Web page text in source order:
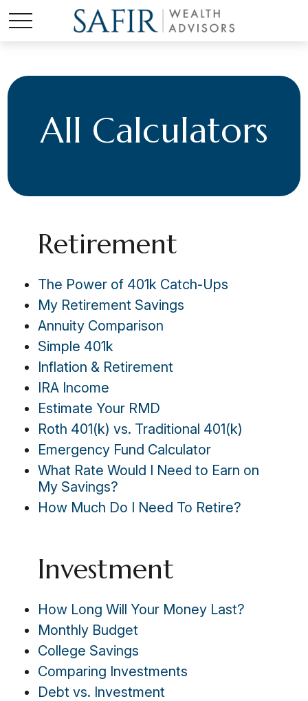
All Calculators
Retirement
The Power of 401k Catch-Ups
My Retirement Savings
Annuity Comparison
Simple 401k
Inflation & Retirement
IRA Income
Estimate Your RMD
Roth 401(k) vs. Traditional 401(k)
Emergency Fund Calculator
What Rate Would I Need to Earn on
My Savings?
How Much Do I Need To Retire?
Investment
How Long Will Your Money Last?
Monthly Budget
College Savings
Comparing Investments
Debt vs. Investment